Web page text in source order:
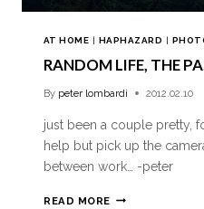
AT HOME | HAPHAZARD |
RANDOM LIFE, THE
By peter lombardi 2012.02.10
just been a couple pretty,
help but pick up the
between work… -peter
READ MORE